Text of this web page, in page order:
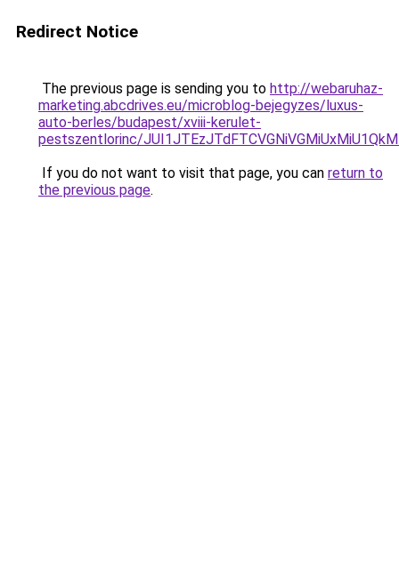
Redirect Notice
The previous page is sending you to http://webaruhaz-
marketing.abcdrives.eu/microblog-bejegyzes/luxus-
auto-berles/budapest/xviii-kerulet-
pestszentlorinc/
If you do not want to visit that page, you can return to
the previous page.